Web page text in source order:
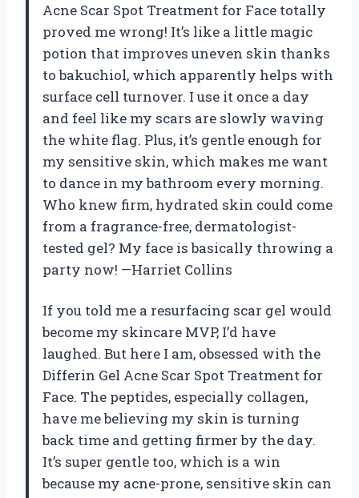
Acne Scar Spot Treatment for Face totally
proved me wrong! It’s like a little magic
potion that improves uneven skin thanks
to bakuchiol, which apparently helps with
surface cell turnover. I use it once a day
and feel like my scars are slowly waving
the white flag. Plus, it’s gentle enough for
my sensitive skin, which makes me want
to dance in my bathroom every morning.
Who knew firm, hydrated skin could come
from a fragrance-free, dermatologist-
tested gel? My face is basically throwing a
party now! —Harriet Collins
If you told me a resurfacing scar gel would
become my skincare MVP, I’d have
laughed. But here I am, obsessed with the
Differin Gel Acne Scar Spot Treatment for
Face. The peptides, especially collagen,
have me believing my skin is turning
back time and getting firmer by the day.
It’s super gentle too, which is a win
because my acne-prone, sensitive skin can